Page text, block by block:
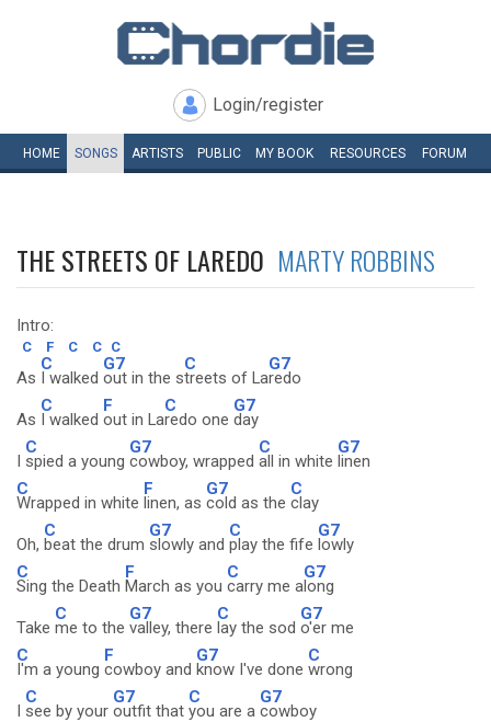
Login/register
HOME SONGS ARTISTS PUBLIC MY BOOK RESOURCES FORUM
THE STREETS OF LAREDO MARTY ROBBINS
Intro:
C F C C C
As
C
I walked
G7
out in the s
C
treets of La
G7
redo
As
C
I walked
F
out in La
C
redo one
G7
day
I
C
spied a young
G7
cowboy, wrapped
C
all in white
G7
linen
C
Wrapped in white
F
linen, as
G7
cold as the
C
clay
Oh,
C
beat the drum
G7
slowly and
C
play the fife
G7
lowly
C
Sing the Death
F
March as you
C
carry me a
G7
long
Take
C
me to the
G7
valley, there
C
lay the sod
G7
o'er me
C
I'm a young
F
cowboy and
G7
know I've done
C
wrong
I
C
see by your
G7
outfit that
C
you are a
G7
cowboy